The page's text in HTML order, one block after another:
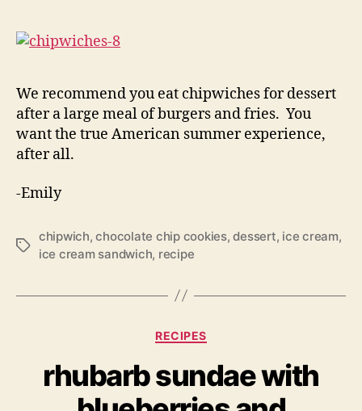
We recommend you eat chipwiches for dessert
after a large meal of burgers and fries. You
want the true American summer experience,
after all.
-Emily
Tags
chipwich,chocolate chip cookies,dessert, ice cream,
ice cream sandwich, recipe
Categories
RECIPES
rhubarb sundae with